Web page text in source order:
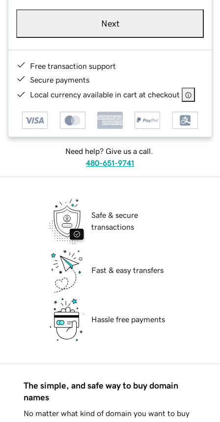
Next
Free transaction support
Secure payments
Local currency available in cart at checkout
Need help? Give us a call.
480-651-9741
Safe & secure
transactions
Fast & easy transfers
Hassle free payments
The simple, and safe way to buy domain
names
No matter what kind of domain you want to buy